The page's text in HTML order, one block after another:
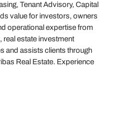
Tenant Advisory, Capital
value for investors, owners
operational expertise from
real estate investment
and assists clients through
Real Estate. Experience